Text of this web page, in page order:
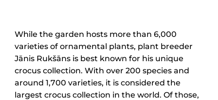
While the garden hosts more than 6,000
varieties of ornamental plants, plant breeder
Jānis Rukšāns is best known for his unique
crocus collection. With over 200 species and
around 1,700 varieties, it is considered the
largest crocus collection in the world. Of those,